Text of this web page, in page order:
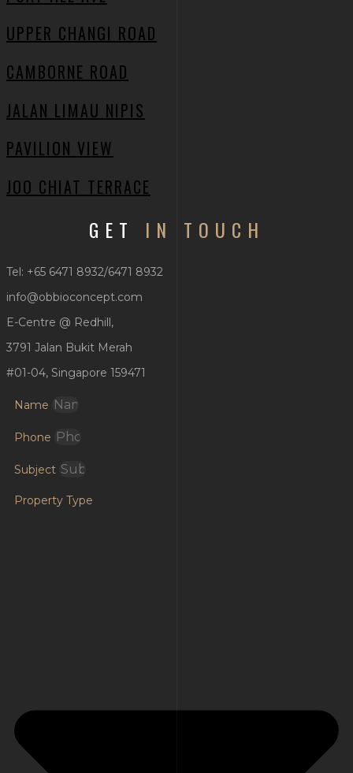
UPPER CHANGI ROAD
CAMBORNE ROAD
JALAN LIMAU NIPIS
PAVILION VIEW
JOO CHIAT TERRACE
GET IN TOUCH
Tel: +65 6471 8932/6471 8932
info@obbioconcept.com
E-Centre @ Redhill,
3791 Jalan Bukit Merah
#01-04, Singapore 159471
Name
Phone
Subject
Property Type